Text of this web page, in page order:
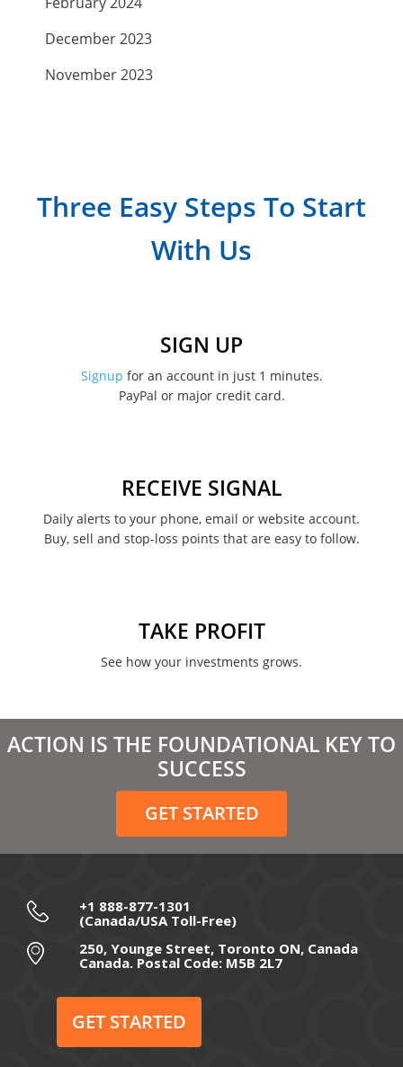
December 2023
November 2023
March 2023
August 2022
January 2022
March 2021
February 2021
December 2020
November 2020
September 2020
July 2020
May 2020
Three Easy Steps To Start
With Us
SIGN UP
Signup for an account in just 1 minutes.
PayPal or major credit card.
RECEIVE SIGNAL
Daily alerts to your phone, email or website account.
Buy, sell and stop-loss points that are easy to follow.
TAKE PROFIT
See how your investments grows.
ACTION IS THE FOUNDATIONAL KEY TO
SUCCESS
GET STARTED
+1 888-877-1301
(Canada/USA Toll-Free)
250, Younge Street, Toronto ON, Canada
Canada. Postal Code: M5B 2L7
GET STARTED